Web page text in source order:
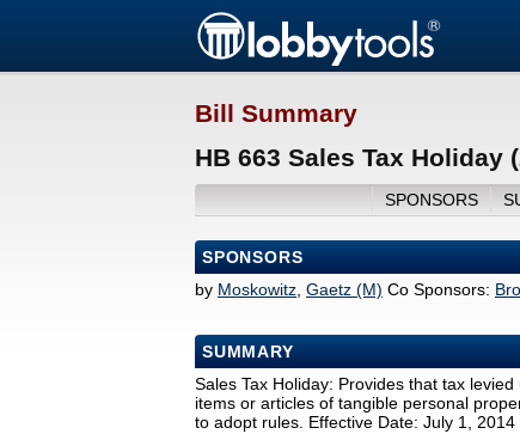
Bill Summary
HB 663 Sales Tax Holiday
SPONSORS
SPONSORS
by Moskowitz Gaetz (M) Co Sponsors:
SUMMARY
Sales Tax Holiday: Provides that tax
items or articles of tangible personal
to adopt rules. Effective Date: July 1, 2014